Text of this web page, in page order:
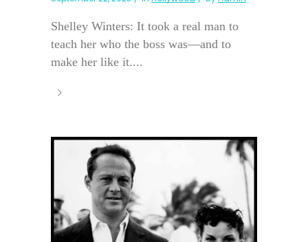
Shelley Winters: It took a real man to
teach her who the boss was—and to
make her like it....